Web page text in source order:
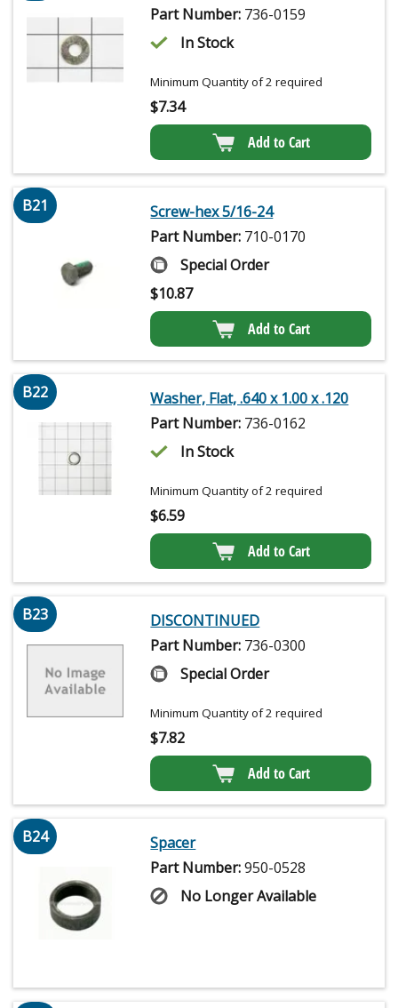
Part Number: 736-0159
In Stock
Minimum Quantity of 2 required
$7.34
Add to Cart
B21
Screw-hex 5/16-24
Part Number: 710-0170
Special Order
$10.87
Add to Cart
B22
Washer, Flat, .640 x 1.00 x .120
Part Number: 736-0162
In Stock
Minimum Quantity of 2 required
$6.59
Add to Cart
B23
DISCONTINUED
Part Number: 736-0300
Special Order
Minimum Quantity of 2 required
$7.82
Add to Cart
B24
Spacer
Part Number:950-0528
No Longer Available